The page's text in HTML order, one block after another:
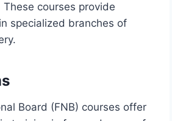
courses provide
specialized branches of
Board (FNB) courses offer